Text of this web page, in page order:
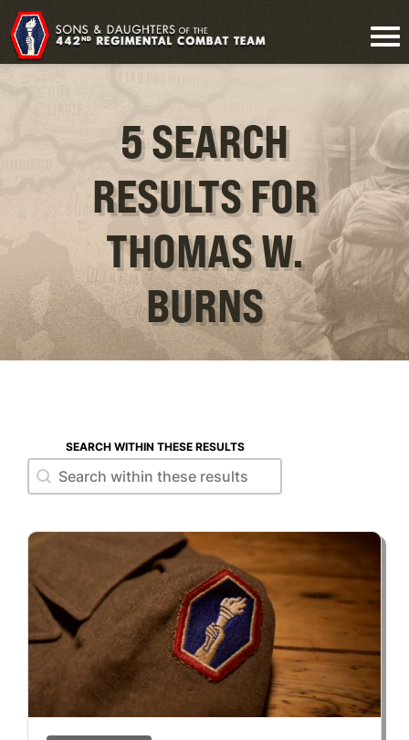
5 SEARCH
RESULTS FOR
THOMAS W.
BURNS
SEARCH WITHIN THESE RESULTS
Search within these results
Search within these results